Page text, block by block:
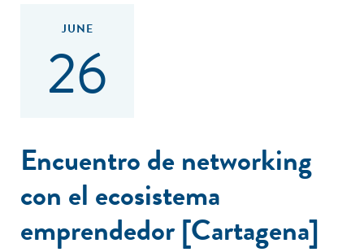
JUNE
26
Encuentro de networking
con el ecosistema
emprendedor [Cartagena]